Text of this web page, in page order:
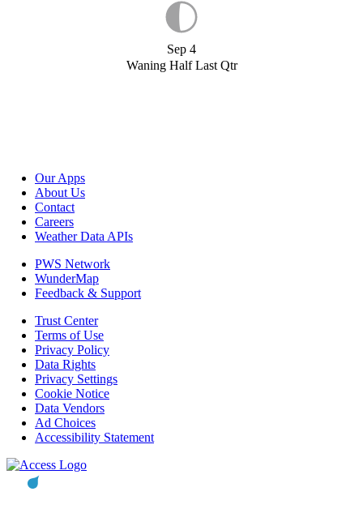
Sep 4
Waning Half Last Qtr
Our Apps
About Us
Contact
Careers
Weather Data APIs
PWS Network
WunderMap
Feedback & Support
Trust Center
Terms of Use
Privacy Policy
Data Rights
Privacy Settings
Cookie Notice
Data Vendors
Ad Choices
Accessibility Statement